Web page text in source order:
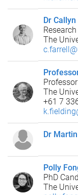
Dr
The
The
+61 7
Dr
Polly
PhD
The